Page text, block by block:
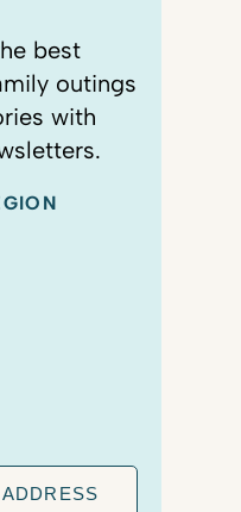
best
outings
with